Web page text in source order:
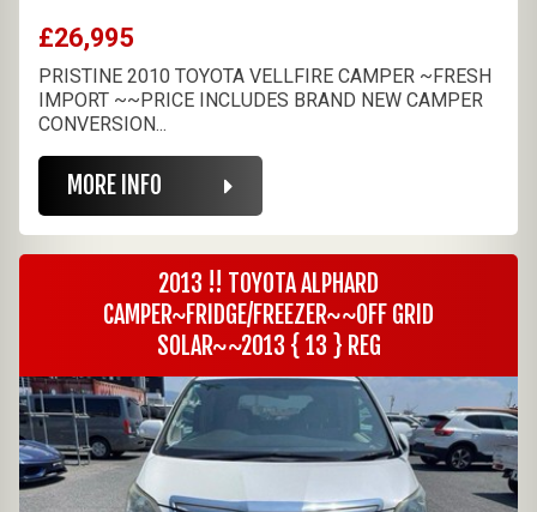
£26,995
PRISTINE 2010 TOYOTA VELLFIRE CAMPER ~FRESH
IMPORT ~~PRICE INCLUDES BRAND NEW CAMPER
CONVERSION...
MORE INFO
2013 !! TOYOTA ALPHARD
CAMPER~FRIDGE/FREEZER~~OFF GRID
SOLAR~~2013 { 13 } REG